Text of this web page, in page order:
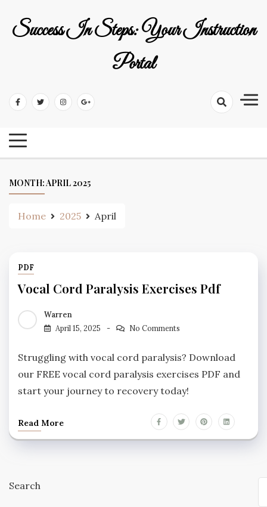
Success In Steps: Your Instruction
Portal
MONTH:APRIL 2025
Home 2025 April
PDF
Vocal Cord Paralysis Exercises Pdf
Warren
April 15, 2025
No Comments
Struggling with vocal cord paralysis? Download
our FREE vocal cord paralysis exercises PDF and
start your journey to recovery today!
Read More
Search